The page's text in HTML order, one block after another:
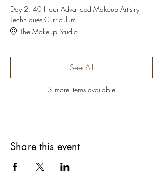
Day 2: 40 Hour Advanced Makeup Artistry
Techniques Curriculum
The Makeup Studio
3 more items available
See All
Share this event